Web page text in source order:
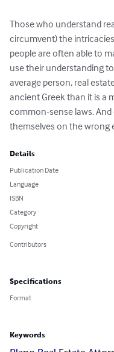
Those who understand
circumvent) the
people are often able to
use their understanding
average person, real
ancient Greek than it is a
common-sense laws.
themselves on the wrong
Details
Publication Date
Language
ISBN
Category
Copyright
Contributors
Specifications
Format
Keywords